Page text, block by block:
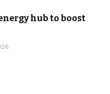
hub to boost